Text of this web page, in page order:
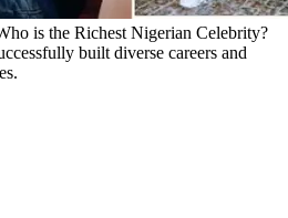
is the Richest Nigerian Celebrity?
built diverse careers and